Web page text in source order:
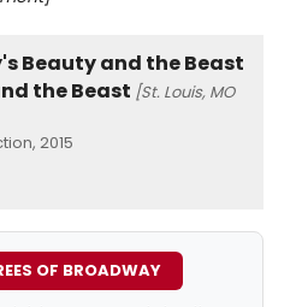
the Beast [St. Louis, MO
2015
OF BROADWAY